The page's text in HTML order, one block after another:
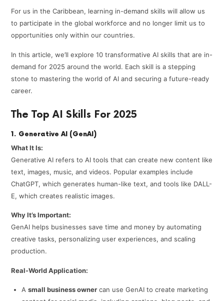
For us in the Caribbean, learning in-demand skills will allow us
to participate in the global workforce and no longer limit us to
opportunities only within our countries.
In this article, we’ll explore 10 transformative AI skills that are in-
demand for 2025 around the world. Each skill is a stepping
stone to mastering the world of AI and securing a future-ready
career.
The Top AI Skills For 2025
1. Generative AI (GenAI)
What It Is:
Generative AI refers to AI tools that can create new content like
text, images, music, and videos. Popular examples include
ChatGPT, which generates human-like text, and tools like DALL-
E, which creates realistic images.
Why It’s Important:
GenAI helps businesses save time and money by automating
creative tasks, personalizing user experiences, and scaling
production.
Real-World Application:
Asmall business owner can use GenAI to create marketing